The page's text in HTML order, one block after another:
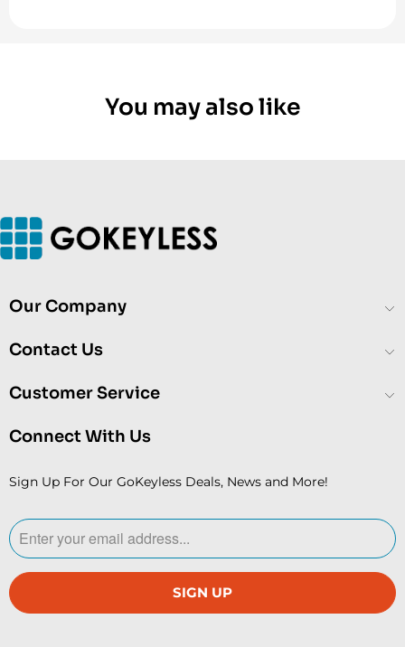
You may also like
Our Company
Contact Us
Customer Service
Connect With Us
Sign Up For Our GoKeyless Deals, News and More!